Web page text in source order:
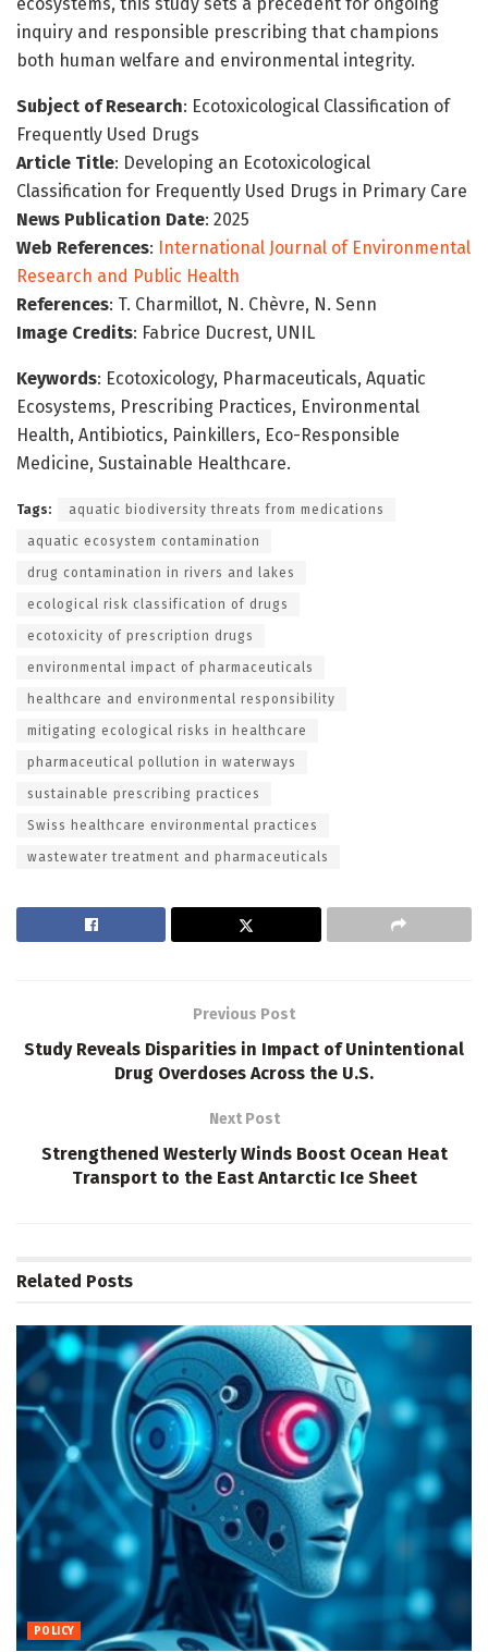
inquiry and responsible prescribing that champions
both human welfare and environmental integrity.
Subject of Research: Ecotoxicological Classification of
Frequently Used Drugs
Article Title: Developing an Ecotoxicological
Classification for Frequently Used Drugs in Primary Care
News Publication Date: 2025
Web References: International Journal of Environmental
Research and Public Health
References: T. Charmillot, N. Chèvre, N. Senn
Image Credits: Fabrice Ducrest, UNIL
Keywords: Ecotoxicology, Pharmaceuticals, Aquatic
Ecosystems, Prescribing Practices, Environmental
Health, Antibiotics, Painkillers, Eco-Responsible
Medicine, Sustainable Healthcare.
Tags: aquatic biodiversity threats from medications
aquatic ecosystem contamination
drug contamination in rivers and lakes
ecological risk classification of drugs
ecotoxicity of prescription drugs
environmental impact of pharmaceuticals
healthcare and environmental responsibility
mitigating ecological risks in healthcare
pharmaceutical pollution in waterways
sustainable prescribing practices
Swiss healthcare environmental practices
wastewater treatment and pharmaceuticals
Previous Post
Study Reveals Disparities in Impact of Unintentional
Drug Overdoses Across the U.S.
Next Post
Strengthened Westerly Winds Boost Ocean Heat
Transport to the East Antarctic Ice Sheet
Related Posts
POLICY